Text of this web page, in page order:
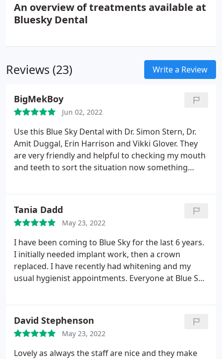
An overview of treatments available at
Bluesky Dental
Reviews (23) Write a Review
BigMekBoy
Jun 02, 2022
Use this Blue Sky Dental with Dr. Simon Stern, Dr.
Amit Duggal, Erin Harrison and Vikki Glover. They
are very friendly and helpful to checking my mouth
and teeth to sort the situation now something
Lockdown.The reception ladies is so lovely and
very friendly that all staffs and dentists have "deaf-
awareness" to communicate use write on paper
also any inform about next appointment, the
reception usually text me a message to reminder
me for next appointment or cancellation by their
personal reasons also willing reply from my
be helpful! 10/10
Tania Dadd
May 23, 2022
I have been coming to Blue Sky for the last 6 years.
I initially needed implant work, then a crown
replaced. I have recently had whitening and my
usual hygienist appointments. Everyone at Blue Sky
David Stephenson
May 23, 2022
Lovely as always the staff are nice and they make